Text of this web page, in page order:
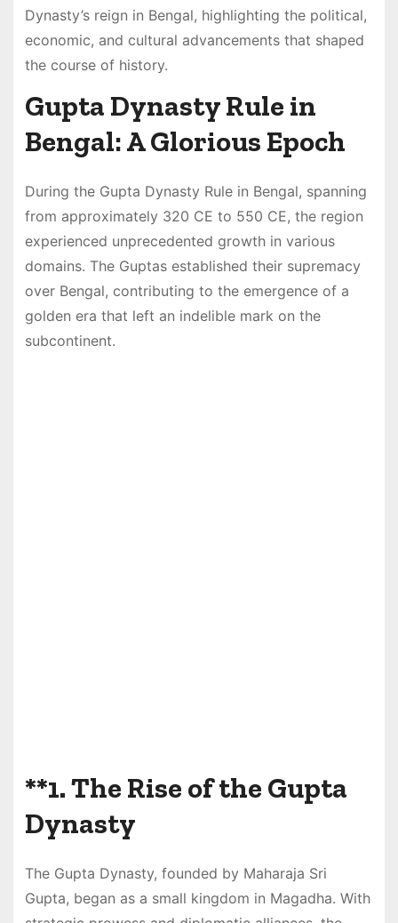
Dynasty’s reign in Bengal, highlighting the political,
economic, and cultural advancements that shaped
the course of history.
Gupta Dynasty Rule in
Bengal: A Glorious Epoch
During the Gupta Dynasty Rule in Bengal, spanning
from approximately 320 CE to 550 CE, the region
experienced unprecedented growth in various
domains. The Guptas established their supremacy
over Bengal, contributing to the emergence of a
golden era that left an indelible mark on the
subcontinent.
**1.The Rise of the Gupta
Dynasty
The Gupta Dynasty, founded by Maharaja Sri
Gupta, began as a small kingdom in Magadha. With